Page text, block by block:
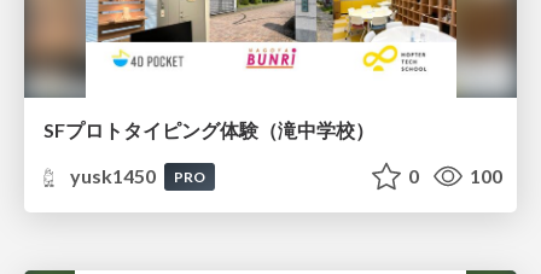
SFプロトタイピング体験（滝中学校）
yusk1450
PRO 0 100